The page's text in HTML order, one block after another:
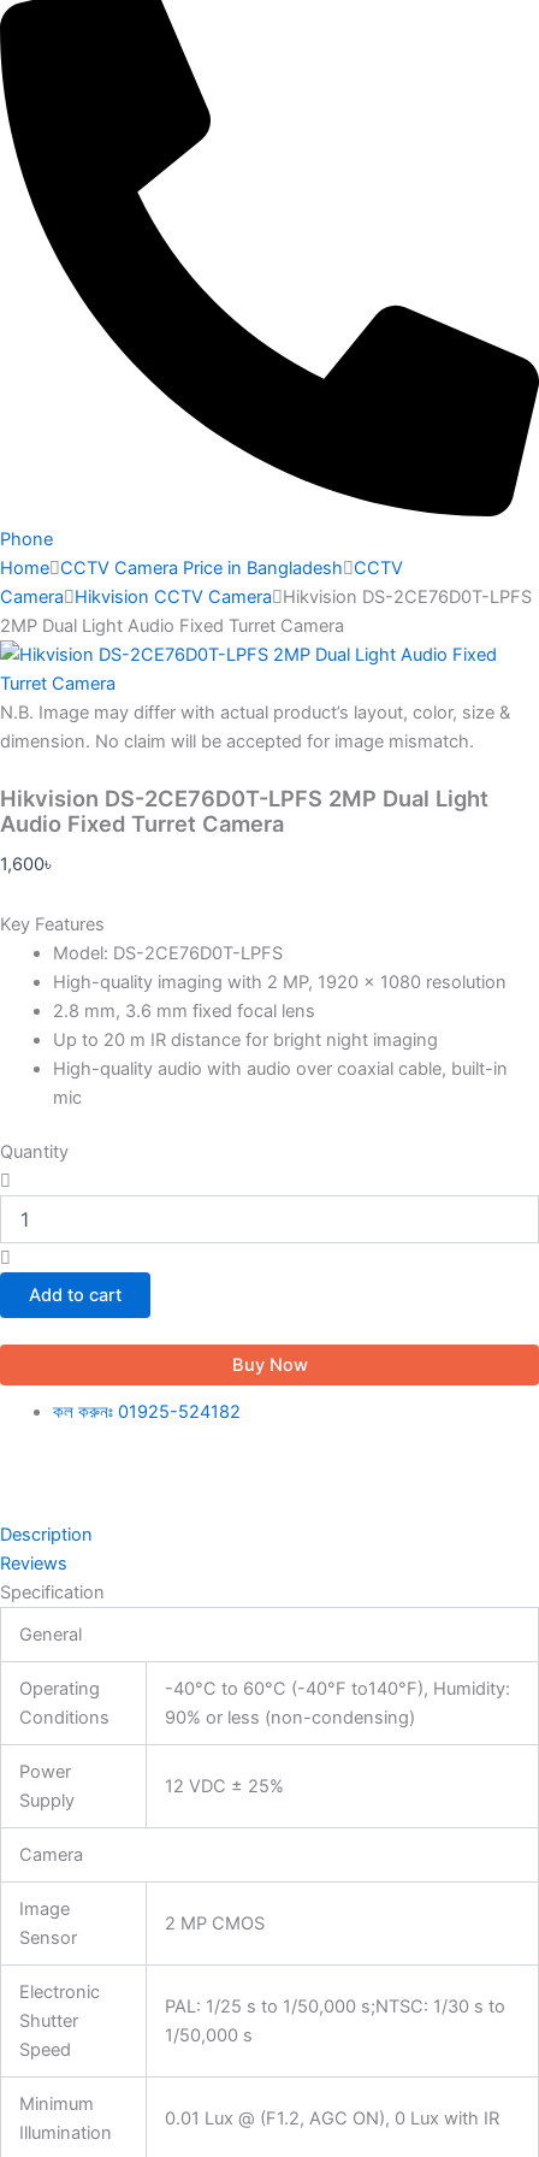
Phone
Home CCTV Camera Price in Bangladesh CCTV
Camera
Hikvision CCTV Camera
Hikvision DS-2CE76D0T-LPFS
2MP Dual Light Audio Fixed Turret Camera
N.B. Image may differ with actual product’s layout, color, size &
dimension. No claim will be accepted for image mismatch.
Hikvision DS-2CE76D0T-LPFS 2MP Dual Light
Audio Fixed Turret Camera
1,600৳
Key Features
Model: DS-2CE76D0T-LPFS
High-quality imaging with 2 MP, 1920 × 1080 resolution
2.8 mm, 3.6 mm fixed focal lens
Up to 20 m IR distance for bright night imaging
High-quality audio with audio over coaxial cable, built-in
mic
Quantity
Add to cart
Buy Now
কল করুনঃ 01925-524182
Description
Reviews
Specification
General
Operating
Conditions
-40°C to 60°C (-40°F to140°F), Humidity:
90% or less (non-condensing)
Power
Supply
12 VDC ± 25%
Camera
Image
Sensor
2 MP CMOS
Electronic
Shutter
Speed
PAL: 1/25 s to 1/50,000 s;NTSC: 1/30 s to
1/50,000 s
Minimum
Illumination
0.01 Lux @ (F1.2, AGC ON), 0 Lux with IR